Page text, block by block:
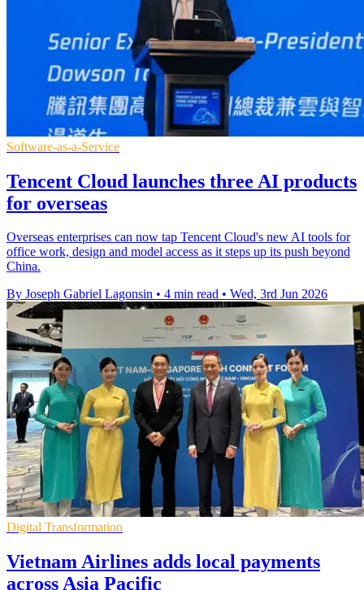
Software-as-a-Service
Tencent Cloud launches three AI products
for overseas
Overseas enterprises can now tap Tencent Cloud's new AI tools for
office work, design and model access as it steps up its push beyond
China.
By Joseph Gabriel Lagonsin • 4 min read • Wed, 3rd Jun 2026
Digital Transformation
Vietnam Airlines adds local payments
across Asia Pacific